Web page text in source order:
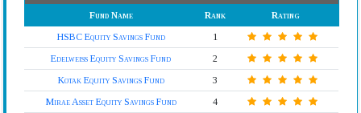
Fund Name
Rank
Rating
HSBC Equity Savings Fund
1
Edelweiss Equity Savings Fund
2
Kotak Equity Savings Fund
3
Mirae Asset Equity Savings Fund
4